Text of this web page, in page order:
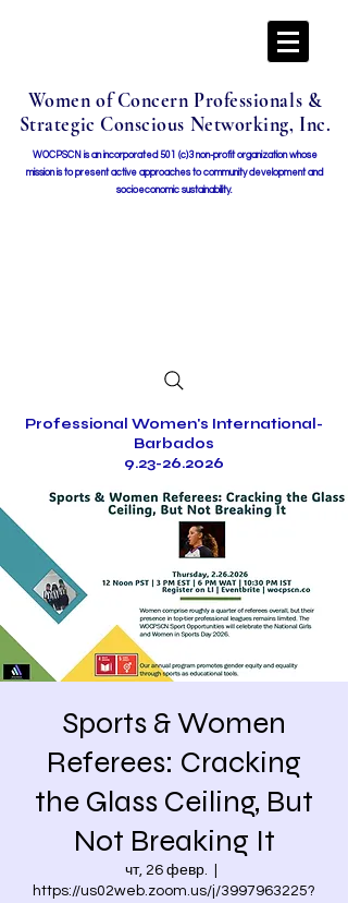
Women of Concern Professionals &
Strategic Conscious Networking, Inc.
WOCPSCN is an incorporated 501 (c)3 non-profit organization whose
mission is to present active approaches to community development and
socioeconomic sustainability.
Professional Women's International-
Barbados
9.23-26.2026
Sports & Women
Referees: Cracking
the Glass Ceiling, But
Not Breaking It
чт, 26 февр.
https://us02web.zoom.us/j/3997963225?